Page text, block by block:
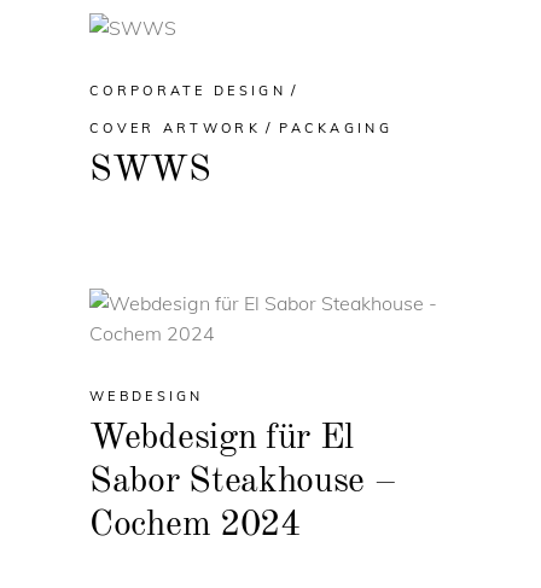
CORPORATE DESIGN
COVER ARTWORK PACKAGING
SWWS
WEBDESIGN
Webdesign für El
Sabor Steakhouse –
Cochem 2024